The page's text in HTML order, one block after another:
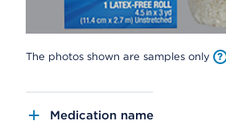
The photos shown are samples only
Medication name